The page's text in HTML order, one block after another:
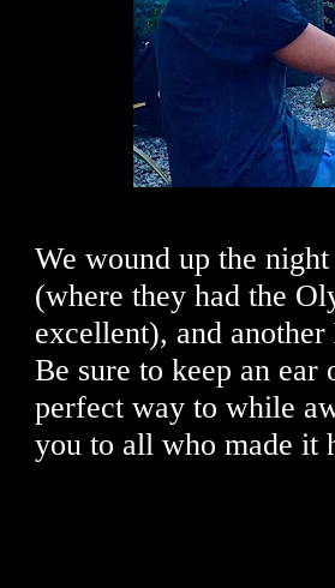
We wound up the
(where they had the
excellent), and
Be sure to keep an ear
perfect way to while
you to all who made it